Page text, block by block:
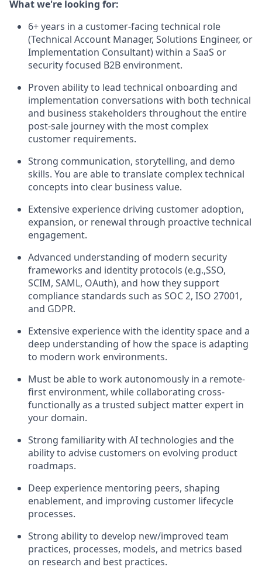
What we're looking for:
6+ years in a customer-facing technical role
(Technical Account Manager, Solutions Engineer, or
Implementation Consultant) within a SaaS or
security focused B2B environment.
Proven ability to lead technical onboarding and
implementation conversations with both technical
and business stakeholders throughout the entire
post-sale journey with the most complex
customer requirements.
Strong communication, storytelling, and demo
skills. You are able to translate complex technical
concepts into clear business value.
Extensive experience driving customer adoption,
expansion, or renewal through proactive technical
engagement.
Advanced understanding of modern security
frameworks and identity protocols (e.g.,SSO,
SCIM, SAML, OAuth), and how they support
compliance standards such as SOC 2, ISO 27001,
and GDPR.
Extensive experience with the identity space and a
deep understanding of how the space is adapting
to modern work environments.
Must be able to work autonomously in a remote-
first environment, while collaborating cross-
functionally as a trusted subject matter expert in
your domain.
Strong familiarity with AI technologies and the
ability to advise customers on evolving product
roadmaps.
Deep experience mentoring peers, shaping
enablement, and improving customer lifecycle
processes.
Strong ability to develop new/improved team
practices, processes, models, and metrics based
on research and best practices.